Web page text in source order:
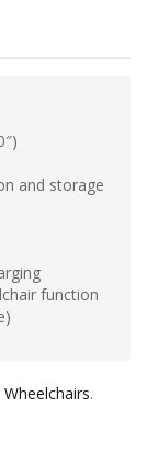
and storage
function
Wheelchairs.